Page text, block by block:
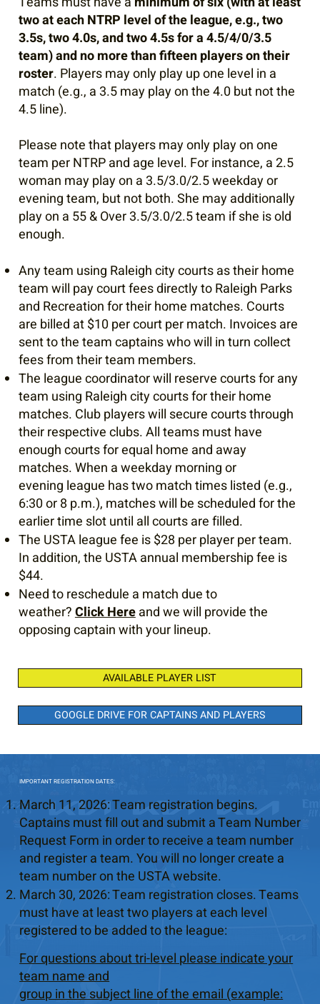
two at each NTRP level of the league, e.g., two
3.5s, two 4.0s, and two 4.5s for a 4.5/4/0/3.5
team) and no more than fifteen players on their
roster. Players may only play up one level in a
match (e.g., a 3.5 may play on the 4.0 but not the
4.5 line).
Please note that players may only play on one
team per NTRP and age level. For instance, a 2.5
woman may play on a 3.5/3.0/2.5 weekday or
evening team, but not both. She may additionally
play on a 55 & Over 3.5/3.0/2.5 team if she is old
enough.
Any team using Raleigh city courts as their home
team will pay court fees directly to Raleigh Parks
and Recreation for their home matches. Courts
are billed at $10 per court per match. Invoices are
sent to the team captains who will in turn collect
fees from their team members.
The league coordinator will reserve courts for any
team using Raleigh city courts for their home
matches. Club players will secure courts through
their respective clubs. All teams must have
enough courts for equal home and away
matches. When a weekday morning or
evening league has two match times listed (e.g.,
6:30 or 8 p.m.), matches will be scheduled for the
earlier time slot until all courts are filled.
The USTA league fee is $28 per player per team.
In addition, the USTA annual membership fee is
$44.
Need to reschedule a match due to
weather?Click Hereand we will provide the
opposing captain with your lineup.
AVAILABLE PLAYER LIST
GOOGLE DRIVE FOR CAPTAINS AND PLAYERS
IMPORTANT REGISTRATION DATES:
March 11, 2026: Team registration begins.
Captains must fill out and submit a Team Number
Request Form in order to receive a team number
and register a team. You will no longer create a
team number on the USTA website.
March 30, 2026: Team registration closes. Teams
must have at least two players at each level
registered to be added to the league:
For questions about tri-level please indicate your
team name and
group in the subject line of the email (example: